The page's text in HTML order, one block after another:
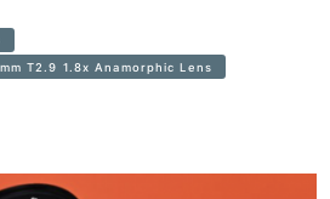
T2.9 1.8x Anamorphic Lens